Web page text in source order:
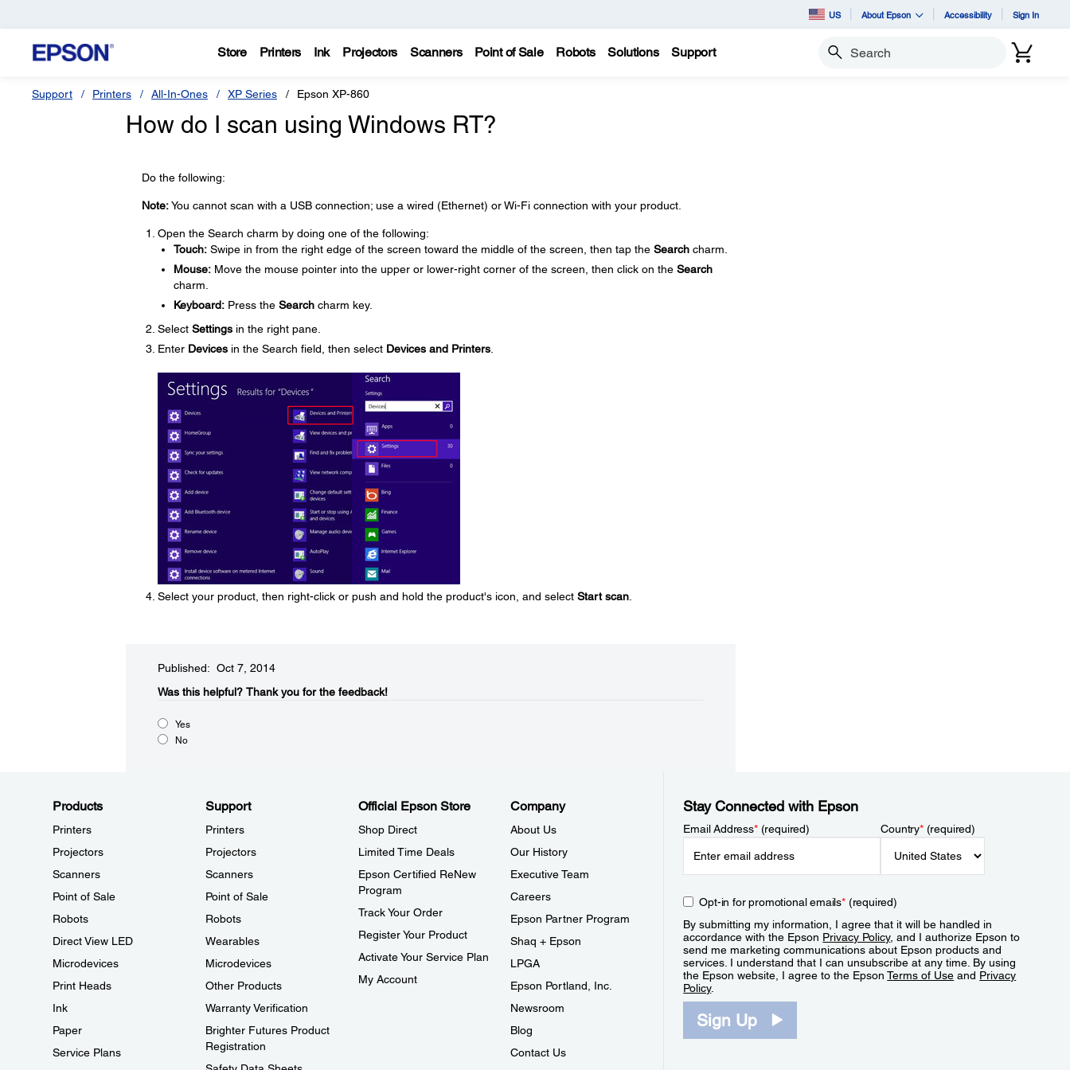
US About Epson Accessibility Sign In
Store Printers Ink Projectors Scanners Point of Sale Robots Solutions Support Search
Support Printers All-In-Ones XP Series Epson XP-860
How do I scan using Windows RT?
Do the following:
Note:You cannot scan with a USB connection; use a wired (Ethernet) or Wi-Fi connection with your product.
Open the Search charm by doing one of the following:
Touch:Swipe in from the right edge of the screen toward the middle of the screen, then tap the Searchcharm.
Mouse:Move the mouse pointer into the upper or lower-right corner of the screen, then click on the Search
charm.
Keyboard:Press the Searchcharm key.
Select Settingsin the right pane.
Enter Devicesin the Search field, then select Devices and Printers.
Select your product, then right-click or push and hold the product's icon, and select Start scan.
Published: Oct 7, 2014
Was this helpful?​ Thank you for the feedback!
Yes
No
Products
Printers
Projectors
Scanners
Point of Sale
Robots
Direct View LED
Microdevices
Print Heads
Ink
Paper
Service Plans
Support
Printers
Projectors
Scanners
Point of Sale
Robots
Wearables
Microdevices
Other Products
Warranty Verification
Brighter Futures Product
Registration
Official Epson Store
Shop Direct
Limited Time Deals
Epson Certified ReNew
Program
Track Your Order
Register Your Product
Activate Your Service Plan
My Account
Company
About Us
Our History
Executive Team
Careers
Epson Partner Program
Shaq + Epson
LPGA
Epson Portland, Inc.
Newsroom
Blog
Contact Us
Stay Connected with Epson
Email Address*(required) Country*(required)
Opt-in for promotional emails*(required)
By submitting my information, I agree that it will be handled in
accordance with the Epson Privacy Policy, and I authorize Epson to
send me marketing communications about Epson products and
services. I understand that I can unsubscribe at any time. By using
the Epson website, I agree to the EpsonTerms of Use and Privacy
Policy.
Sign Up